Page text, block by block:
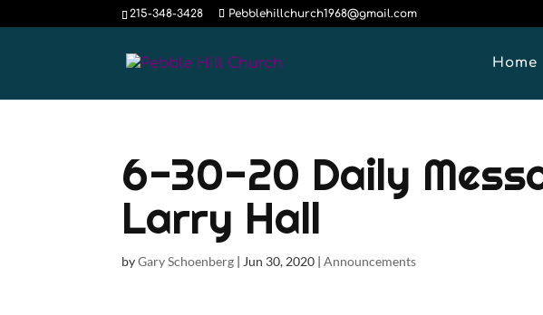
215-348-3428 Pebblehillchurch1968@gmail.com
Home
6-30-20 Daily
Larry Hall
byGary Schoenberg | Jun 30, 2020 |Announcements